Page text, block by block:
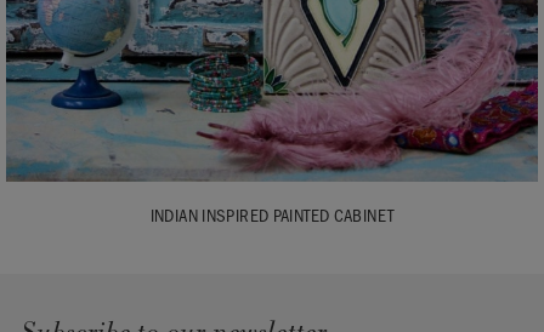
INDIAN INSPIRED PAINTED CABINET